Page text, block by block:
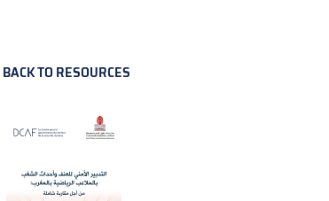
BACK TO RESOURCES